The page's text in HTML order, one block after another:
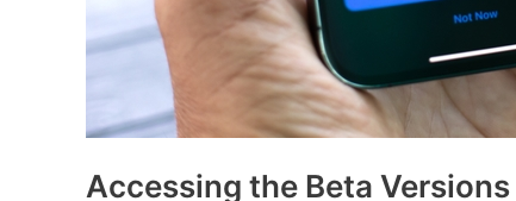
Accessing the Beta Versions